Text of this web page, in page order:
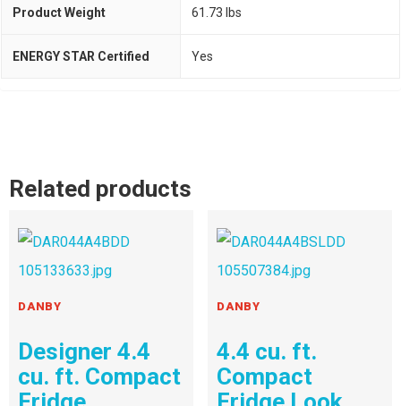
Product Weight 61.73 lbs
ENERGY STAR Certified Yes
Related products
DANBY
Designer 4.4
cu. ft. Compact
DANBY
4.4 cu. ft.
Compact